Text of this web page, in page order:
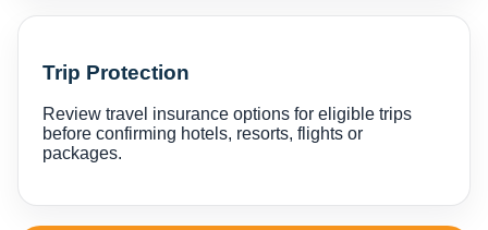
Trip Protection
Review travel insurance options for eligible trips
before confirming hotels, resorts, flights or
packages.